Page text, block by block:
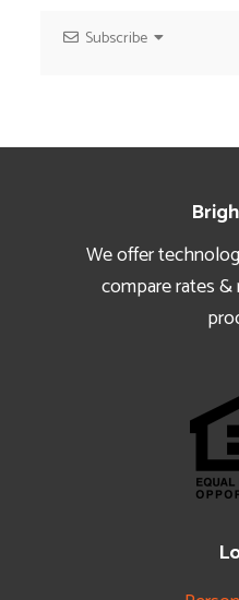
Subscribe
We offer
compare rates &